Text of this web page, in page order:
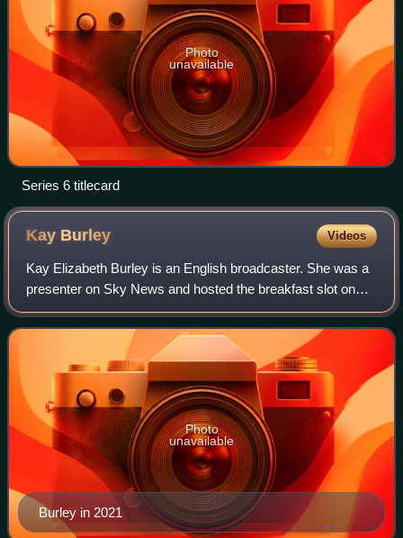
Photo
unavailable
Series 6 titlecard
Kay Burley Videos
Kay Elizabeth Burley is an English broadcaster. She was a
presenter on Sky News and hosted the breakfast slot on
the channel. She has also worked for BBC Local Radio,
Tyne Tees Television, and TV-am.
Burley in 2021
Photo
unavailable